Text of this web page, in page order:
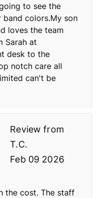
to see the
colors.My son
loves the team
Sarah at
desk to the
notch care all
can't be
Review from
T.C.
Feb 09 2026
the cost. The staff